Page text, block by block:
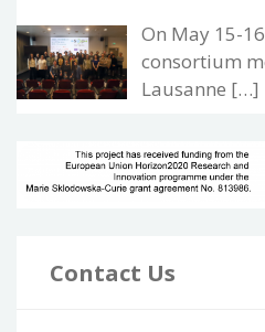
On May 15-
consortium
Lausanne […]
Contact Us